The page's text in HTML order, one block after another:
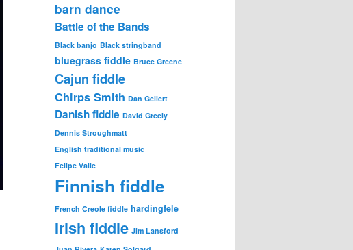
barn dance
Battle of the Bands
Black banjo Black stringband
bluegrass fiddle Bruce Greene
Cajun fiddle
Chirps Smith Dan Gellert
Danish fiddle David Greely
Dennis Stroughmatt
English traditional music
Felipe Valle
Finnish fiddle
French Creole fiddle hardingfele
Irish fiddle Jim Lansford